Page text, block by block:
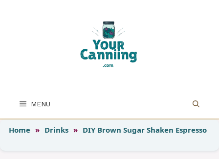
MENU
Home » Drinks » DIY Brown Sugar Shaken Espresso